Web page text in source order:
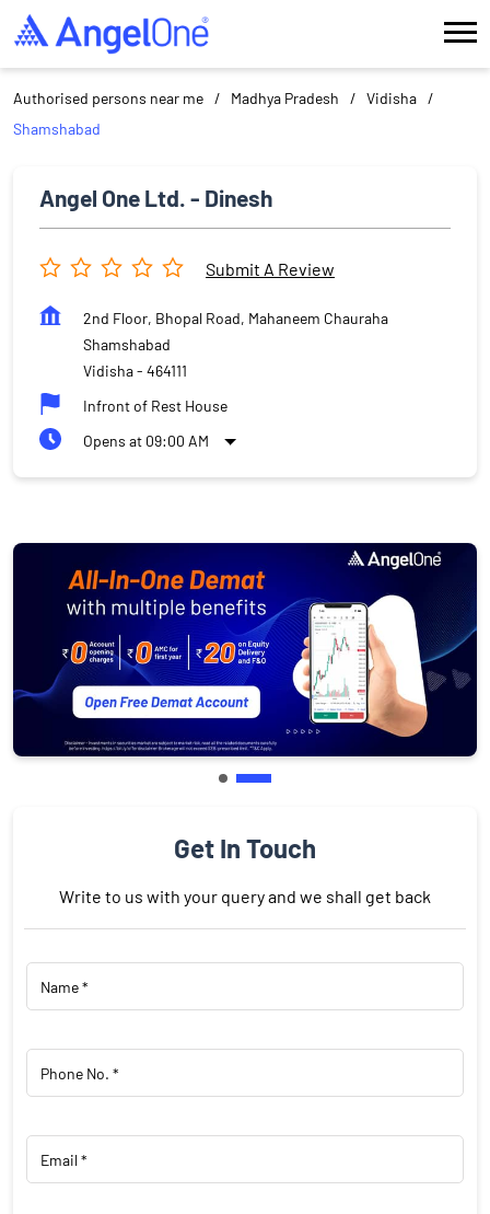
Authorised persons near me Madhya Pradesh
Vidisha
Shamshabad
Angel One Ltd. - Dinesh
Submit A Review
2nd Floor, Bhopal Road, Mahaneem Chauraha
Shamshabad
Vidisha- 464111
Infront of Rest House
Opens at 09:00 AM
Get In Touch
Write to us with your query and we shall get back